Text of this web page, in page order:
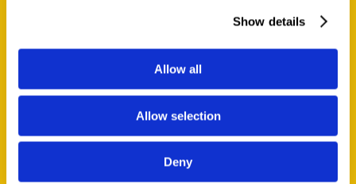
Show details
Allow all
Allow selection
Deny